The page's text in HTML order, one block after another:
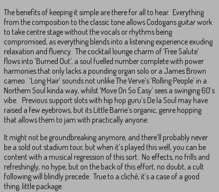
The benefits of keeping it simple are there for all to hear. Everything
from the composition to the classic tone allows Codogans guitar work
to take centre stage without the vocals or rhythms being
compromised, as everything blends into a listening experience exuding
relaxation and fluency. The cocktail lounge charm of ‘Free Salute’
flows into ‘Burned Out’, a soul fuelled number complete with power
harmonies that only lacks a pounding organ solo or a James Brown
cameo. ‘Long Hair’ sounds not unlike The Verve’s ‘Rolling People’ in a
Northern Soul kinda way, whilst ‘Move On So Easy’ sees a swinging 60’s
vibe. Previous support slots with hip hop guru’s De la Soul may have
raised a few eyebrows, but its Little Barrie’s organic, genre hopping
that allows them to jam with practically anyone.
It might not be groundbreaking anymore, and there’ll probably never
be a sold out stadium tour, but when it’s played this well, you can be
content with a musical regression of this sort. No effects, no frills and
refreshingly, no hype, but on the back of this effort, no doubt, a cult
following will blindly precede. True to a cliché, it’s a case of a good
thing, little package.